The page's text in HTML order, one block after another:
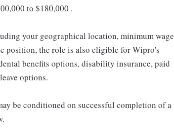
to $180,000 .
your geographical location, minimum wage
position, the role is also eligible for Wipro's
benefits options, disability insurance, paid
options.
be conditioned on successful completion of a